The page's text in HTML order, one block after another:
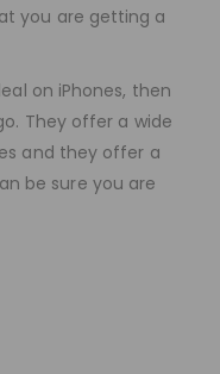
you are getting a
on iPhones, then
They offer a wide
and they offer a
be sure you are